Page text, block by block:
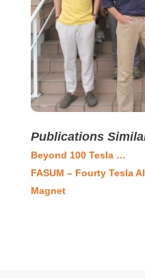
Publications
Beyond 100 Tesla …
FASUM – Fourty Tesla
Magnet